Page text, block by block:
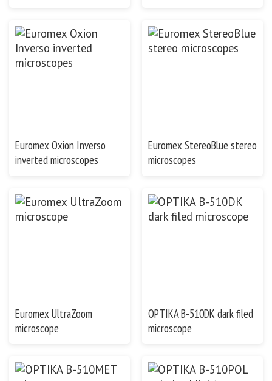
Euromex Oxion Inverso
inverted microscopes
Euromex StereoBlue stereo
microscopes
Euromex UltraZoom
microscope
OPTIKA B-510DK dark filed
microscope